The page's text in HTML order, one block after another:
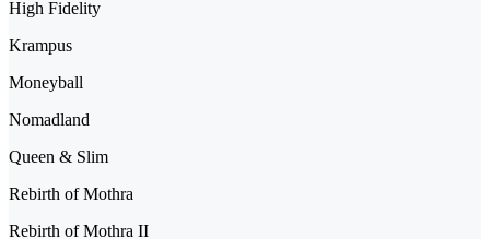
High Fidelity
Krampus
Moneyball
Nomadland
Queen & Slim
Rebirth of Mothra
Rebirth of Mothra II